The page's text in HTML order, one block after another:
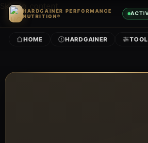
Skip to content
HARDGAINER PERFORMANCE
NUTRITION®
HOME HARDGAINER